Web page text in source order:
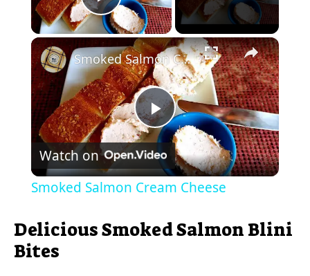
Play Video
×
P
l
Smoked Salmon Cream Cheese
Watch on
Smoked Salmon Cream Cheese
Delicious Smoked Salmon Blini
Bites